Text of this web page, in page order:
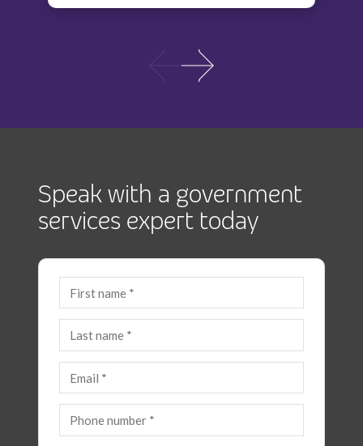
Speak with a government
services expert today